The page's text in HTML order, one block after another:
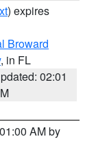
) expires
Broward
, in FL
02:01
AM by